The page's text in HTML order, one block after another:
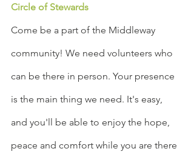
Circle of Stewards
Come be a part of the Middleway
community! We need volunteers who
can be there in person. Your presence
is the main thing we need. It's easy,
and you'll be able to enjoy the hope,
peace and comfort while you are there